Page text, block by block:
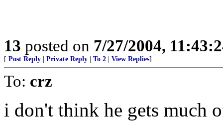
13 posted on 7/27/2004,
[ Post Reply Private Reply To 2 View Replies]
To: crz
i don't think he gets much